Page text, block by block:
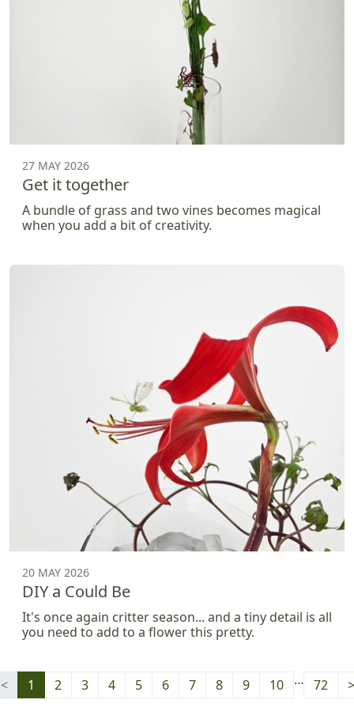
27 MAY 2026
Get it together
A bundle of grass and two vines becomes magical
when you add a bit of creativity.
20 MAY 2026
DIY a Could Be
It's once again critter season... and a tiny detail is all
you need to add to a flower this pretty.
< 1 2 3 4 5 6 7 8 9 10 … 72 >